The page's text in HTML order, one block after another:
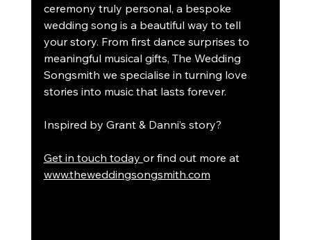
ceremony truly personal, a bespoke
wedding song is a beautiful way to tell
your story. From first dance surprises to
meaningful musical gifts, The Wedding
Songsmith we specialise in turning love
stories into music that lasts forever.
Inspired by Grant & Danni’s story?
Get in touch today or find out more at
www.theweddingsongsmith.com